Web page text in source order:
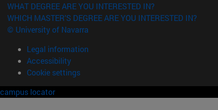
WHAT DEGREE ARE YOU INTERESTED IN?
WHICH MASTER'S DEGREE ARE YOU INTERESTED IN?
© University of Navarra
Legal information
Accessibility
Cookie settings
campus locator